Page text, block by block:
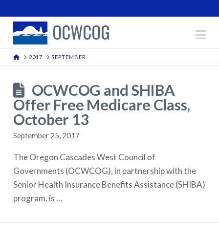
OCWCOG
HOME
2017 SEPTEMBER
OCWCOG and SHIBA
Offer Free Medicare Class,
October 13
September 25, 2017
The Oregon Cascades West Council of
Governments (OCWCOG), in partnership with the
Senior Health Insurance Benefits Assistance (SHIBA)
program, is …